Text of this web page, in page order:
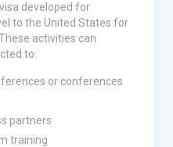
developed for
to the United States for
activities can
to:
or conferences
partners
training